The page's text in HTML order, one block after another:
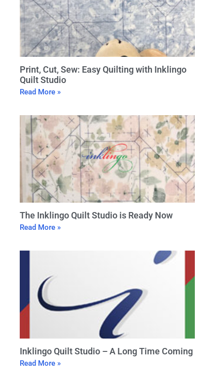
Print, Cut, Sew: Easy Quilting with Inklingo
Quilt Studio
Read More »
The Inklingo Quilt Studio is Ready Now
Read More »
Inklingo Quilt Studio – A Long Time Coming
Read More »